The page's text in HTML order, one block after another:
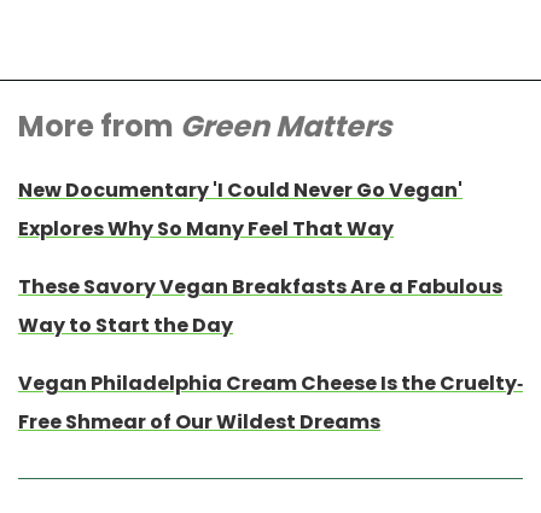
More from Green Matters
New Documentary 'I Could Never Go Vegan'
Explores Why So Many Feel That Way
These Savory Vegan Breakfasts Are a Fabulous
Way to Start the Day
Vegan Philadelphia Cream Cheese Is the Cruelty-
Free Shmear of Our Wildest Dreams